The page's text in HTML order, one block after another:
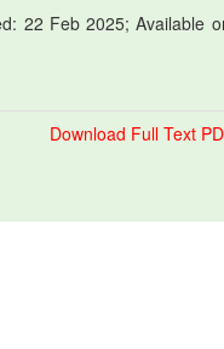
22 Feb 2025; Available
Download Full Text